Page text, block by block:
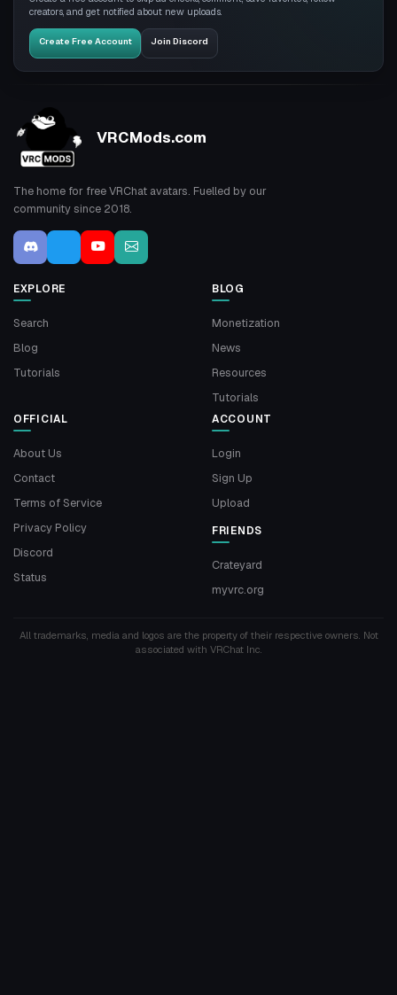
creators, and get notified about new uploads.
Create Free Account Join Discord
VRCMods.com
The home for free VRChat avatars. Fuelled by our
community since 2018.
EXPLORE
Search
Blog
Tutorials
BLOG
Monetization
News
Resources
Tutorials
OFFICIAL
About Us
Contact
Terms of Service
Privacy Policy
Discord
Status
ACCOUNT
Login
Sign Up
Upload
FRIENDS
Crateyard
myvrc.org
All trademarks, media and logos are the property of their respective owners. Not
associated with VRChat Inc.